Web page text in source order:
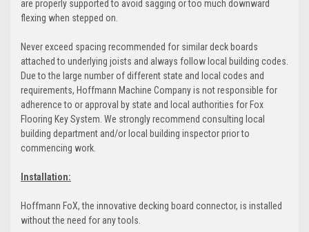
are properly supported to avoid sagging or too much downward
flexing when stepped on.
Never exceed spacing recommended for similar deck boards
attached to underlying joists and always follow local building codes.
Due to the large number of different state and local codes and
requirements, Hoffmann Machine Company is not responsible for
adherence to or approval by state and local authorities for Fox
Flooring Key System. We strongly recommend consulting local
building department and/or local building inspector prior to
commencing work.
Installation:
Hoffmann FoX, the innovative decking board connector, is installed
without the need for any tools.